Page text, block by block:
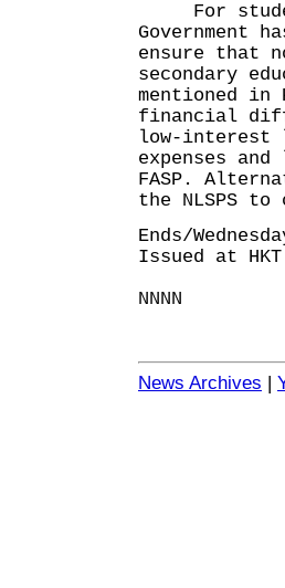
For
Government
ensure that
secondary
mentioned
financial
low-interest
expenses
FASP.
the NLSPS
Ends/
Issued at
NNNN
News Archives |